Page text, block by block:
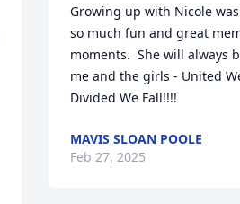
Growing up with Nicole
so much fun and great
moments.  She will always
me and the girls - United
Divided We Fall!!!!
MAVIS SLOAN POOLE
Feb 27, 2025